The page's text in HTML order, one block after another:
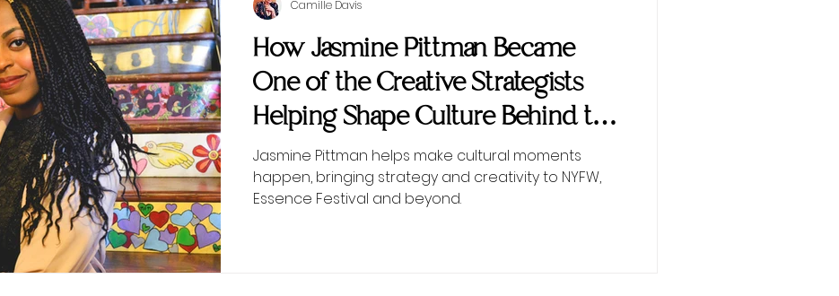
How Jasmine Pittman Became
One of the Creative Strategists
Helping Shape Culture Behind the
Scenes
Jasmine Pittman helps make cultural moments
happen, bringing strategy and creativity to NYFW,
Essence Festival and beyond.
Camille Davis